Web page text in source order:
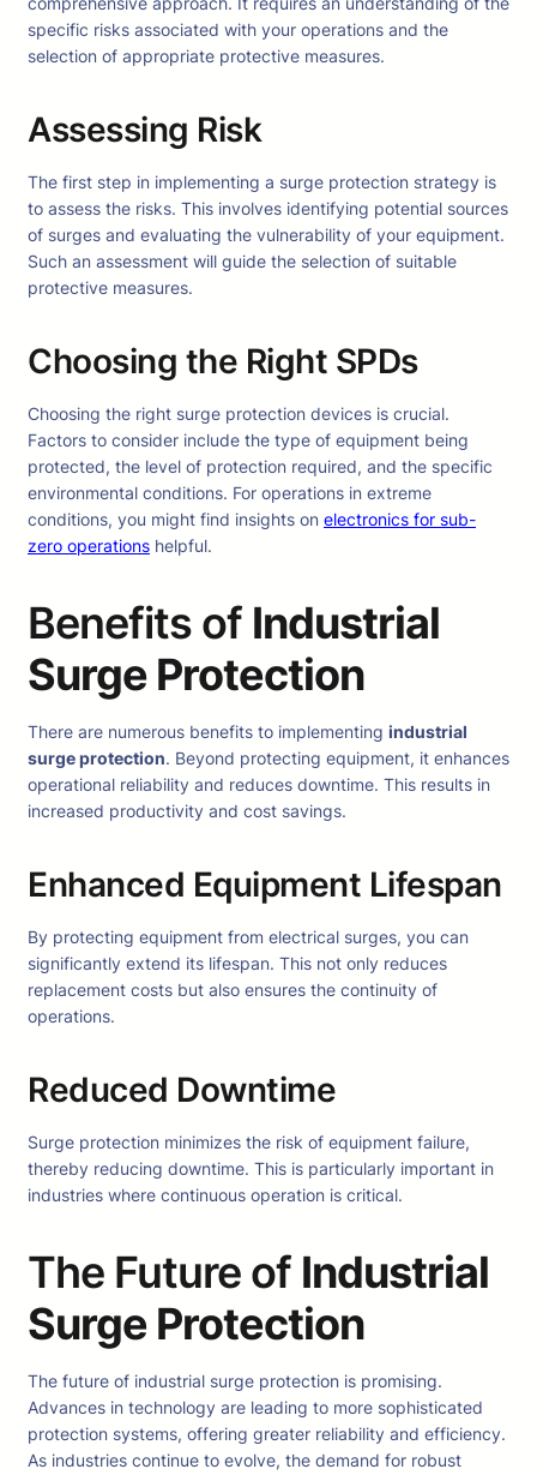
specific risks associated with your operations and the
selection of appropriate protective measures.
Assessing Risk
The first step in implementing a surge protection strategy is
to assess the risks. This involves identifying potential sources
of surges and evaluating the vulnerability of your equipment.
Such an assessment will guide the selection of suitable
protective measures.
Choosing the Right SPDs
Choosing the right surge protection devices is crucial.
Factors to consider include the type of equipment being
protected, the level of protection required, and the specific
environmental conditions. For operations in extreme
conditions, you might find insights on electronics for sub-
zero operations helpful.
Benefits of Industrial
Surge Protection
There are numerous benefits to implementing industrial
surge protection. Beyond protecting equipment, it enhances
operational reliability and reduces downtime. This results in
increased productivity and cost savings.
Enhanced Equipment Lifespan
By protecting equipment from electrical surges, you can
significantly extend its lifespan. This not only reduces
replacement costs but also ensures the continuity of
operations.
Reduced Downtime
Surge protection minimizes the risk of equipment failure,
thereby reducing downtime. This is particularly important in
industries where continuous operation is critical.
The Future of Industrial
Surge Protection
The future of industrial surge protection is promising.
Advances in technology are leading to more sophisticated
protection systems, offering greater reliability and efficiency.
As industries continue to evolve, the demand for robust